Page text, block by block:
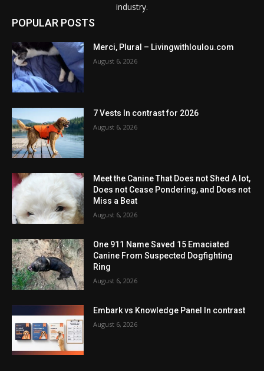
industry.
POPULAR POSTS
Merci, Plural – Livingwithloulou.com
August 6, 2026
7 Vests In contrast for 2026
August 6, 2026
Meet the Canine That Does not Shed A lot,
Does not Cease Pondering, and Does not
Miss a Beat
August 6, 2026
One 911 Name Saved 15 Emaciated
Canine From Suspected Dogfighting
Ring
August 6, 2026
Embark vs Knowledge Panel In contrast
August 6, 2026